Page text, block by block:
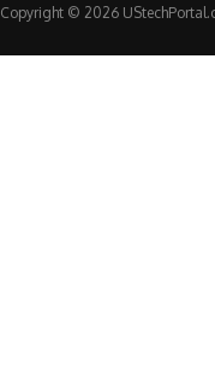
Copyright © 2026